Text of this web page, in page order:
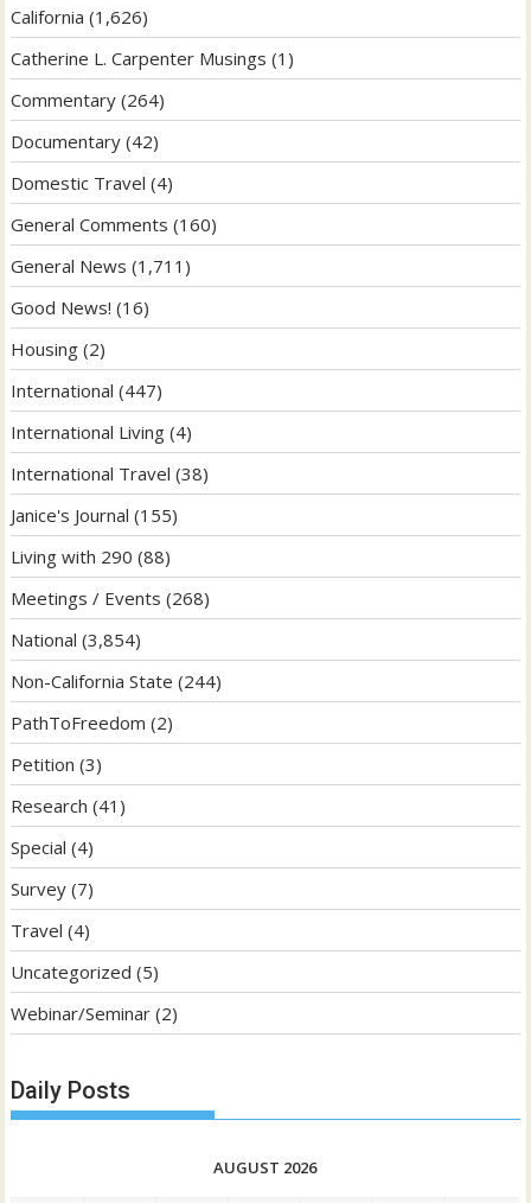
California (1,626)
Catherine L. Carpenter Musings (1)
Commentary (264)
Documentary (42)
Domestic Travel (4)
General Comments (160)
General News (1,711)
Good News! (16)
Housing (2)
International (447)
International Living (4)
International Travel (38)
Janice's Journal (155)
Living with 290 (88)
Meetings / Events (268)
National (3,854)
Non-California State (244)
PathToFreedom (2)
Petition (3)
Research (41)
Special (4)
Survey (7)
Travel (4)
Uncategorized (5)
Webinar/Seminar (2)
Daily Posts
AUGUST 2026